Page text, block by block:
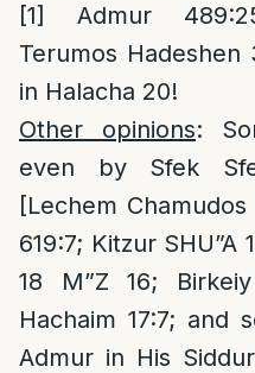
[1]
Admur
Terumos
in Halacha 20!
Other opinions:
even by Sfek
[Lechem
619:7; Kitzur SHU”A
18 M”Z 16;
Hachaim 17:7;
Admur in His